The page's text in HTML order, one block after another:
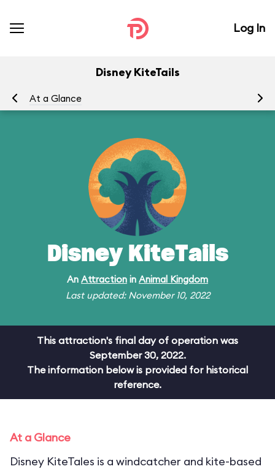
Log In
Disney KiteTails
At a Glance
Disney KiteTails
An Attraction in Animal Kingdom
Last updated: November 10, 2022
This attraction's final day of operation was
September 30, 2022.
The information below is provided for historical
reference.
At a Glance
Disney KiteTales is a windcatcher and kite-based